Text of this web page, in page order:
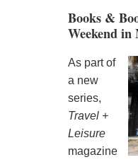
Books &
Weekend
As part of
a new
series,
Travel +
Leisure
magazine